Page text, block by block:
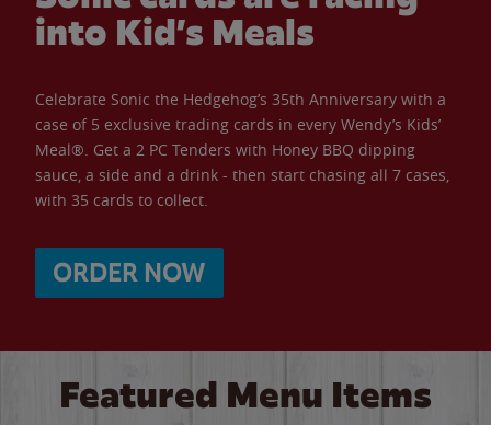
into Kid’s Meals
Celebrate Sonic the Hedgehog’s 35th Anniversary with a
case of 5 exclusive trading cards in every Wendy’s Kids’
Meal®. Get a 2 PC Tenders with Honey BBQ dipping
sauce, a side and a drink - then start chasing all 7 cases,
with 35 cards to collect.
ORDER NOW
Featured Menu Items